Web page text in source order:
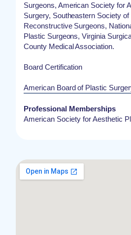
Surgeons, American Society for
Surgery, Southeastern Society
Reconstructive Surgeons,
Plastic Surgeons, Virginia
County Medical Association.
Board Certification
American Board of Plastic
Professional Memberships
American Society for Aesthetic